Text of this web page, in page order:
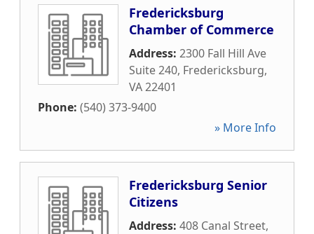
Fredericksburg
Chamber of Commerce
Address: 2300 Fall Hill Ave
Suite 240, Fredericksburg,
VA22401
Phone: (540) 373-9400
» More Info
Fredericksburg Senior
Citizens
Address: 408 Canal Street,